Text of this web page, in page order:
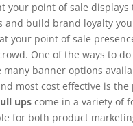
your point of sale displays
and build brand loyalty
your point of sale
One of the ways to
many banner options
most cost effective is the
upscome in a variety of
for both product